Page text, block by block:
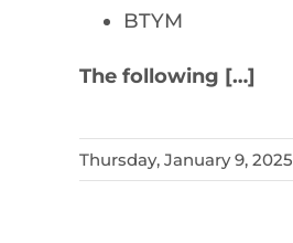
BTYM
The following […]
Thursday, January 9, 2025